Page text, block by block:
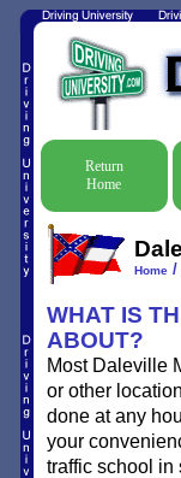
Return
Home
Home/
WHAT IS
ABOUT?
Most Daleville
or other
done at any
your
traffic school in